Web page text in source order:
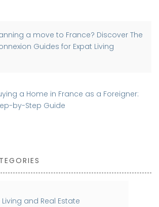
a move to France? Discover The
Guides for Expat Living
a Home in France as a Foreigner:
by-Step Guide
Living and Real Estate